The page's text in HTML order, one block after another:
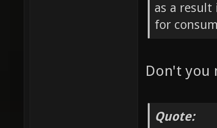
as a
for
Don't you
Quote: